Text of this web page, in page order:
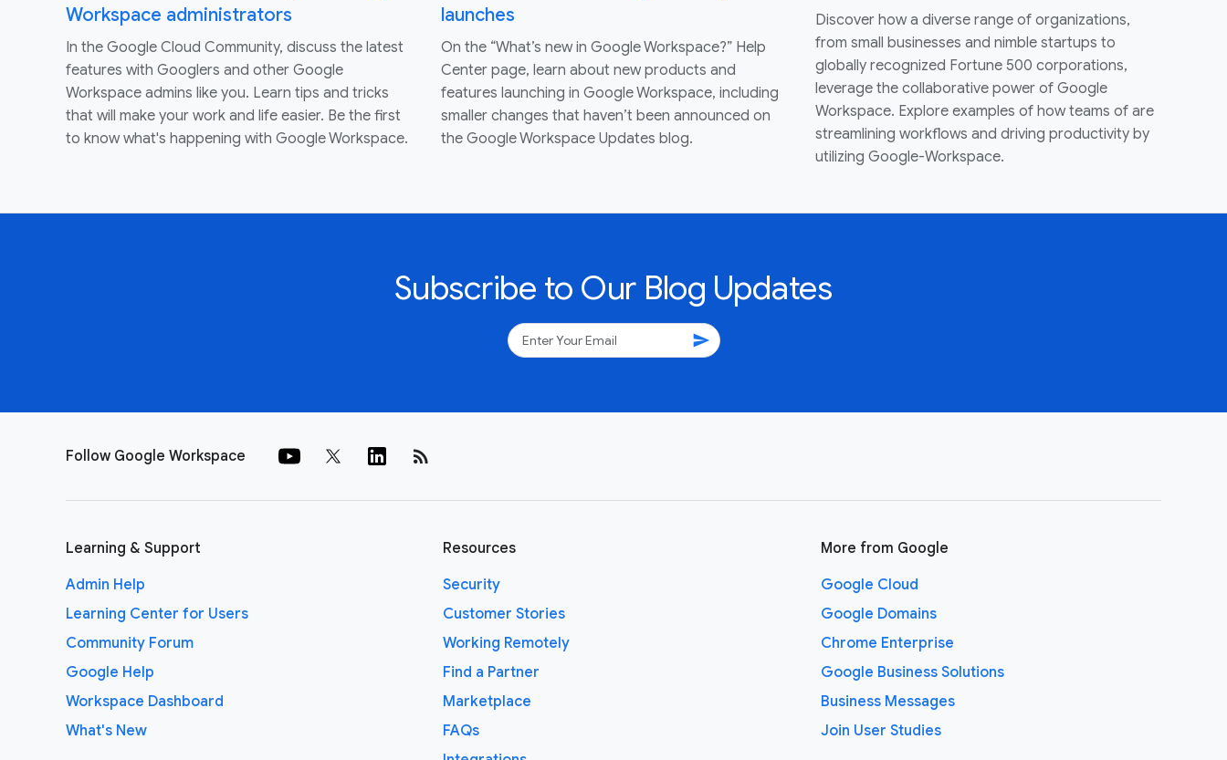
Workspace administrators
In the Google Cloud Community, discuss the latest
features with Googlers and other Google
Workspace admins like you. Learn tips and tricks
that will make your work and life easier. Be the first
to know what's happening with Google Workspace.
launches
On the “What’s new in Google Workspace?” Help
Center page, learn about new products and
features launching in Google Workspace, including
smaller changes that haven’t been announced on
the Google Workspace Updates blog.
Discover how a diverse range of organizations,
from small businesses and nimble startups to
globally recognized Fortune 500 corporations,
leverage the collaborative power of Google
Workspace. Explore examples of how teams of are
streamlining workflows and driving productivity by
utilizing Google-Workspace.
Subscribe to Our Blog Updates
send
Follow Google Workspace rss_feed
Learning & Support
Admin Help
Learning Center for Users
Community Forum
Google Help
Workspace Dashboard
What's New
Resources
Security
Customer Stories
Working Remotely
Find a Partner
Marketplace
FAQs
More from Google
Google Cloud
Google Domains
Chrome Enterprise
Google Business Solutions
Business Messages
Join User Studies